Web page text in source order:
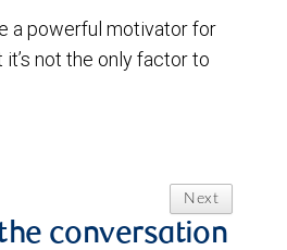
a powerful motivator for
not the only factor to
Next
conversation